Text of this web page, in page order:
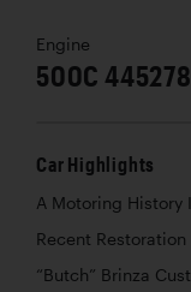
Engine
500C 445278
Car Highlights
A Motoring History
Recent Restoration
“Butch” Brinza